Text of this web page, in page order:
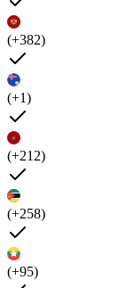
(+382)
(+1)
(+212)
(+258)
(+95)